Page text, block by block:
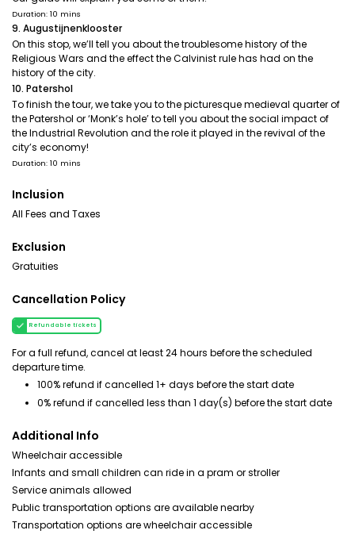
Duration: 10 mins
9. Augustijnenklooster
On this stop, we’ll tell you about the troublesome history of the
Religious Wars and the effect the Calvinist rule has had on the
history of the city.
10. Patershol
To finish the tour, we take you to the picturesque medieval quarter of
the Patershol or ‘Monk’s hole’ to tell you about the social impact of
the Industrial Revolution and the role it played in the revival of the
city’s economy!
Duration: 10 mins
Inclusion
All Fees and Taxes
Exclusion
Gratuities
Cancellation Policy
Refundable tickets
For a full refund, cancel at least 24 hours before the scheduled
departure time.
100% refund if cancelled 1+ days before the start date
0% refund if cancelled less than 1 day(s) before the start date
Additional Info
Wheelchair accessible
Infants and small children can ride in a pram or stroller
Service animals allowed
Public transportation options are available nearby
Transportation options are wheelchair accessible